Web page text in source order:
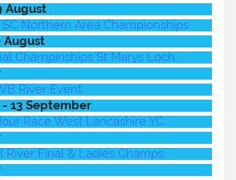
August
Northern Area Championships
August
Champinships St Marys Loch
River Event
13 September
Race West Lancashire YC
River Final & Ladies Champs